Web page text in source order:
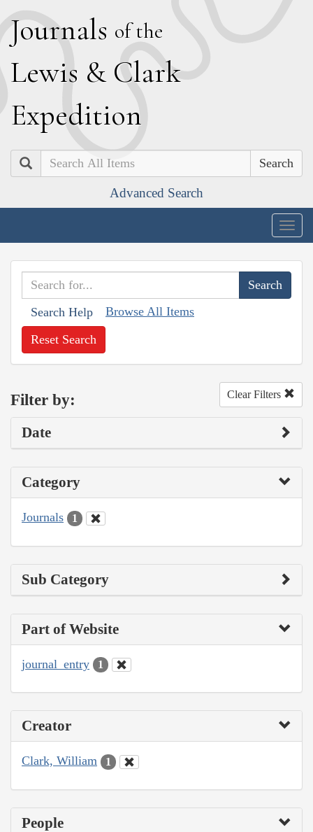
Journals of the
Lewis & Clark
Expedition
Search
Advanced Search
Search Help Browse All Items
Reset Search
Filter by: Clear Filters
Date
Category
Journals 1
Sub Category
Part of Website
journal_entry 1
Creator
Clark, William 1
People